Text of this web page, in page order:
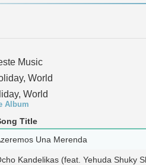
Music
World
World
Album
Title
Una Merenda
Kandelikas (feat. Yehuda Shuky